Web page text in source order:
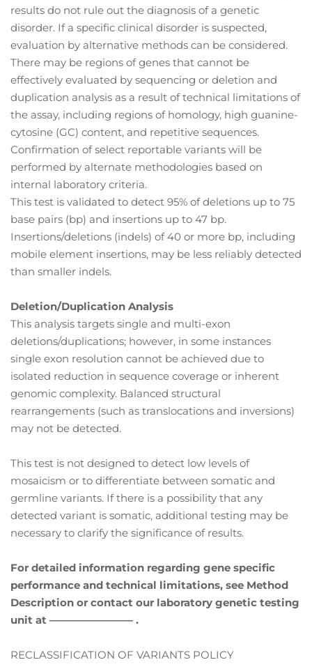
results do not rule out the diagnosis of a genetic
disorder. If a specific clinical disorder is suspected,
evaluation by alternative methods can be considered.
There may be regions of genes that cannot be
effectively evaluated by sequencing or deletion and
duplication analysis as a result of technical limitations of
the assay, including regions of homology, high guanine-
cytosine (GC) content, and repetitive sequences.
Confirmation of select reportable variants will be
performed by alternate methodologies based on
internal laboratory criteria.
This test is validated to detect 95% of deletions up to 75
base pairs (bp) and insertions up to 47 bp.
Insertions/deletions (indels) of 40 or more bp, including
mobile element insertions, may be less reliably detected
than smaller indels.
Deletion/Duplication Analysis
This analysis targets single and multi-exon
deletions/duplications; however, in some instances
single exon resolution cannot be achieved due to
isolated reduction in sequence coverage or inherent
genomic complexity. Balanced structural
rearrangements (such as translocations and inversions)
may not be detected.
This test is not designed to detect low levels of
mosaicism or to differentiate between somatic and
germline variants. If there is a possibility that any
detected variant is somatic, additional testing may be
necessary to clarify the significance of results.
For detailed information regarding gene specific
performance and technical limitations, see Method
Description or contact our laboratory genetic testing
unit at ———————— .
RECLASSIFICATION OF VARIANTS POLICY